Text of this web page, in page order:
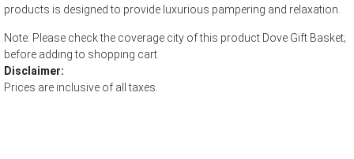
products is designed to provide luxurious pampering and relaxation.
Note: Please check the coverage city of this product Dove Gift Basket;
before adding to shopping cart
Disclaimer:
Prices are inclusive of all taxes.